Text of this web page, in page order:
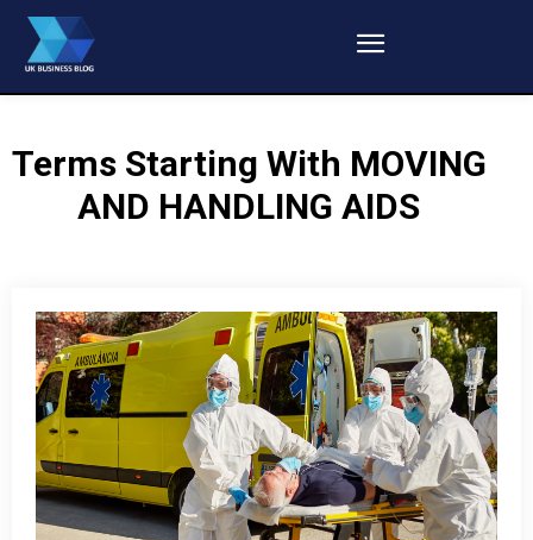
Terms Starting With MOVING
AND HANDLING AIDS